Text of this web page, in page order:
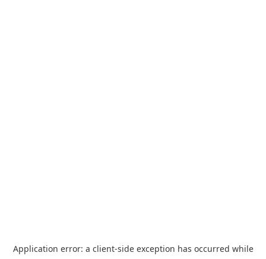
Application error: a client-side exception has occurred while